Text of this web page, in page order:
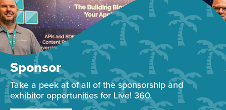
Sponsor
Take a peek at of all of the sponsorship and
exhibitor opportunities for Live! 360.